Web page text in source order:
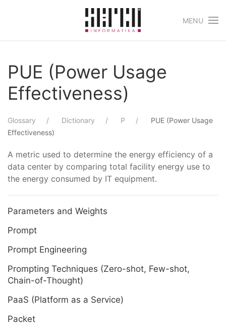
Skip to main content
MENU
PUE (Power Usage
Effectiveness)
Glossary Dictionary P
PUE (Power Usage
Effectiveness)
A metric used to determine the energy efficiency of a
data center by comparing total facility energy use to
the energy consumed by IT equipment.
Parameters and Weights
Prompt
Prompt Engineering
Prompting Techniques (Zero-shot, Few-shot,
Chain-of-Thought)
PaaS (Platform as a Service)
Packet